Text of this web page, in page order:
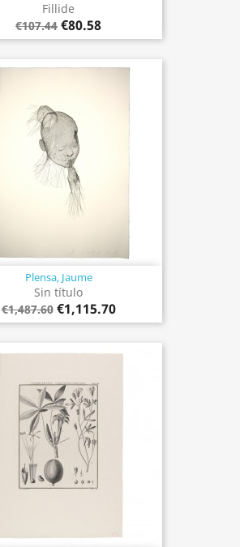
Fillide
€107.44 €80.58
Plensa, Jaume
Sin título
€1,487.60 €1,115.70